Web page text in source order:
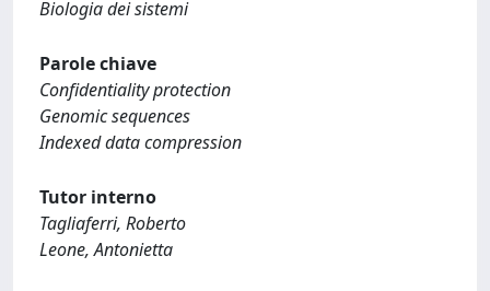
Biologia dei sistemi
Parole chiave
Confidentiality protection
Genomic sequences
Indexed data compression
Tutor interno
Tagliaferri, Roberto
Leone, Antonietta